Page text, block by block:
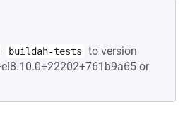
buildah-tests
to version
or